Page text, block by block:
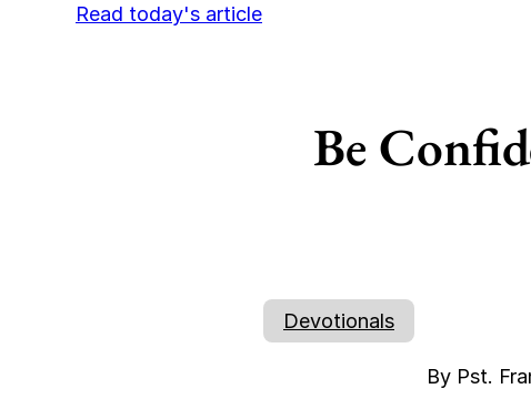
Read today's article
Be
Devotionals
By Pst.